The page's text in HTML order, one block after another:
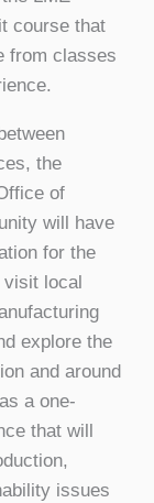
course that
from classes
the
of
will have
for the
local
explore the
and around
a one-
that will
issues